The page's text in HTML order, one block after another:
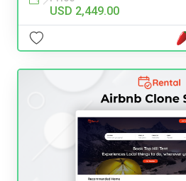
USD 2,449.00